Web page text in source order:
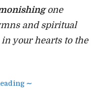
one
and spiritual
your hearts to the
∼